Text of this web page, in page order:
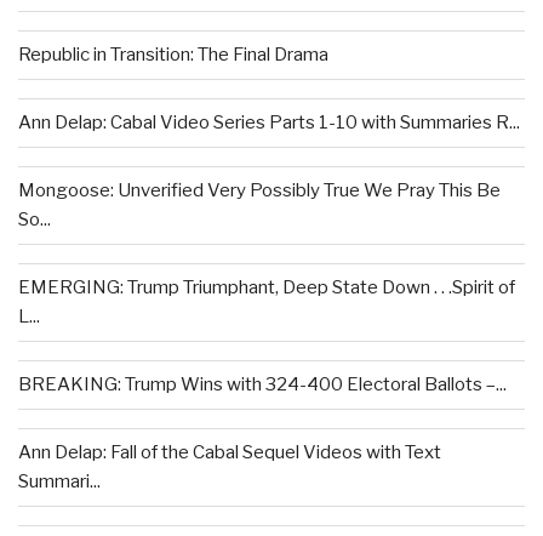
Republic in Transition: The Final Drama
Ann Delap: Cabal Video Series Parts 1-10 with Summaries R...
Mongoose: Unverified Very Possibly True We Pray This Be
So...
EMERGING: Trump Triumphant, Deep State Down . . .Spirit of
L...
BREAKING: Trump Wins with 324-400 Electoral Ballots –...
Ann Delap: Fall of the Cabal Sequel Videos with Text
Summari...